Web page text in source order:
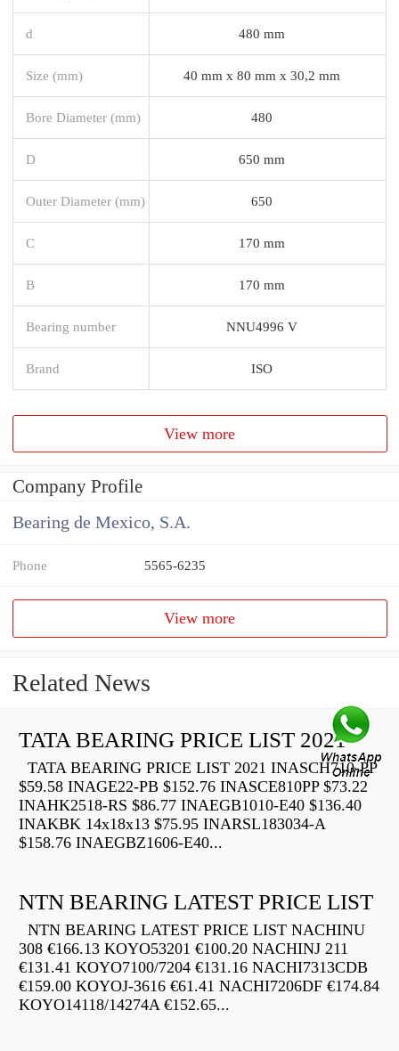
d 480 mm
Size (mm) 40 mm x 80 mm x 30,2 mm
Bore Diameter (mm) 480
D 650 mm
Outer Diameter (mm) 650
C 170 mm
B 170 mm
Bearing number NNU4996 V
Brand ISO
View more
Company Profile
Bearing de Mexico, S.A.
Phone 5565-6235
View more
Related News
TATA BEARING PRICE LIST 2021
TATA BEARING PRICE LIST 2021 INASCH710-PP
$59.58 INAGE22-PB $152.76 INASCE810PP $73.22
INAHK2518-RS $86.77 INAEGB1010-E40 $136.40
INAKBK 14x18x13 $75.95 INARSL183034-A
$158.76 INAEGBZ1606-E40...
NTN BEARING LATEST PRICE LIST
NTN BEARING LATEST PRICE LIST NACHINU
308 €166.13 KOYO53201 €100.20 NACHINJ 211
€131.41 KOYO7100/7204 €131.16 NACHI7313CDB
€159.00 KOYOJ-3616 €61.41 NACHI7206DF €174.84
KOYO14118/14274A €152.65...